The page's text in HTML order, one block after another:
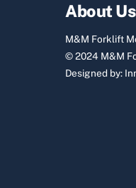
About Us
M&M Forklift
© 2024 M&M
Designed by: